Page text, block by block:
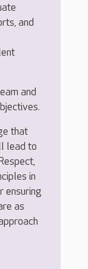
and
and
that
lead to
in
ensuring
as